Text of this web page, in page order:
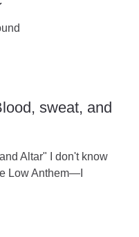
sweat, and
Altar" I don't know
Low Anthem—I